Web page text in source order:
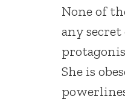
None of
any
She is